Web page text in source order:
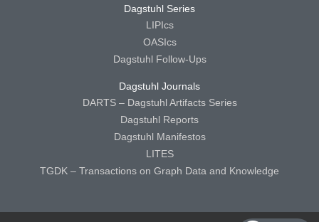
Dagstuhl Series
LIPIcs
OASIcs
Dagstuhl Follow-Ups
Dagstuhl Journals
DARTS – Dagstuhl Artifacts Series
Dagstuhl Reports
Dagstuhl Manifestos
LITES
TGDK – Transactions on Graph Data and Knowledge